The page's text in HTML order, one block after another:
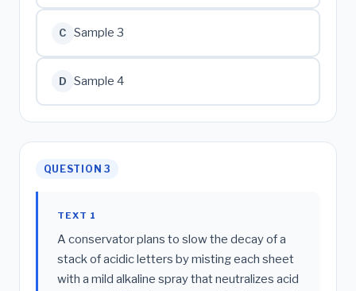
C Sample 3
D Sample 4
QUESTION 3
TEXT 1
A conservator plans to slow the decay of a
stack of acidic letters by misting each sheet
with a mild alkaline spray that neutralizes acid